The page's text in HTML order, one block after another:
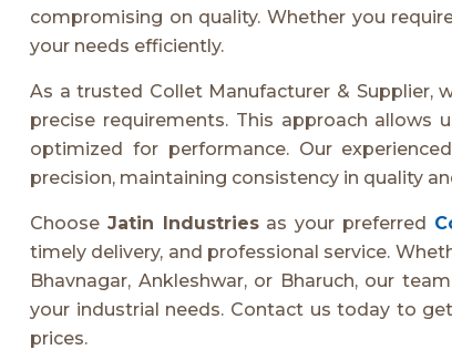
compromising on quality. Whether you
your needs efficiently.
As a trusted Collet Manufacturer & Supplier,
precise requirements. This approach
optimized for performance. Our
precision, maintaining consistency in quality
Choose Jatin Industriesas your preferred
timely delivery, and professional service.
Bhavnagar, Ankleshwar, or Bharuch, our
your industrial needs. Contact us today to
prices.